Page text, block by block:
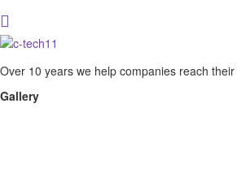
Over 10 years we help companies reach
Gallery